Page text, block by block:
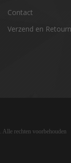
Contact
Verzend en
rechten voorbehouden